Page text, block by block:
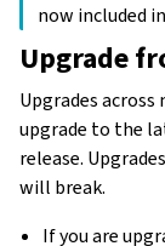
now included
Upgrade
Upgrades
upgrade to the
release.
will break.
If you are